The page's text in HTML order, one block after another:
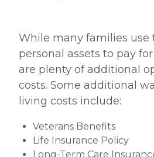
While many families use
personal assets to pay
are plenty of additional
costs. Some additional
living costs include:
Veterans Benefits
Life Insurance Policy
Long-Term Care